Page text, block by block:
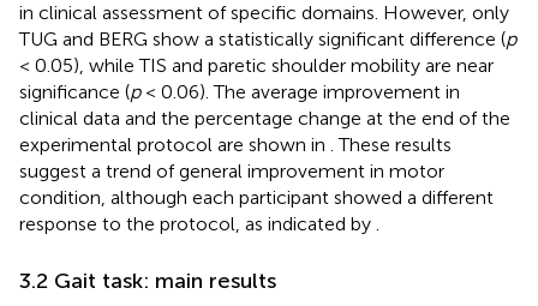
in clinical assessment of specific domains. However, only
TUG and BERG show a statistically significant difference (p
< 0.05), while TIS and paretic shoulder mobility are near
significance (p< 0.06). The average improvement in
clinical data and the percentage change at the end of the
experimental protocol are shown in . These results
suggest a trend of general improvement in motor
condition, although each participant showed a different
response to the protocol, as indicated by .
3.2 Gait task: main results